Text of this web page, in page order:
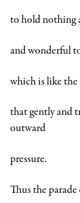
to hold nothing
and wonderful
which is like the
that gently and
outward
pressure.
Thus the parade